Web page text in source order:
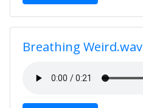
Breathing Weird.wav